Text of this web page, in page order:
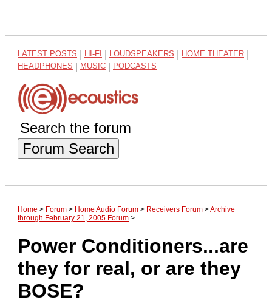
LATEST POSTS HI-FI LOUDSPEAKERS HOME THEATER
HEADPHONES MUSIC PODCASTS
Forum Search
Home > Forum > Home Audio Forum > Receivers Forum >Archive
through February 21, 2005 Forum >
Power Conditioners...are
they for real, or are they
BOSE?